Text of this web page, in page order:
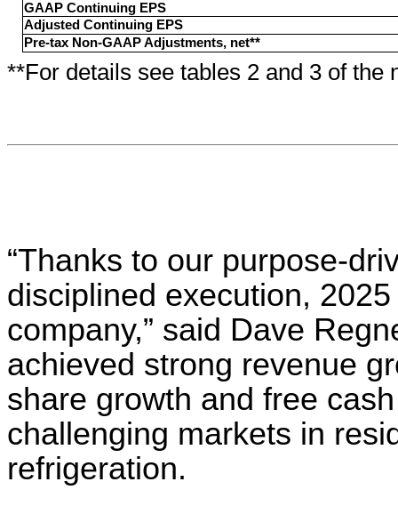
GAAP Continuing EPS
Adjusted Continuing EPS
Pre-tax Non-GAAP Adjustments, net**
**For details see tables 2 and 3 of the
“Thanks to our purpose-
disciplined execution,
company,” said Dave
achieved strong revenue
share growth and free
challenging markets in
refrigeration.